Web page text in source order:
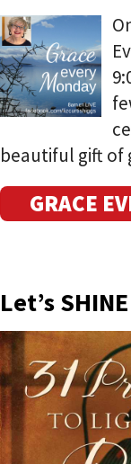
beautiful gift of
GRACE
Let’s